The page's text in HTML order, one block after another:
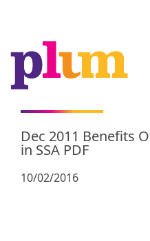
Dec 2011 Benefits
in SSA PDF
10/02/2016